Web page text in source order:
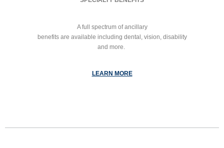
A full spectrum of ancillary
benefits are available including dental, vision, disability
and more.
LEARN MORE